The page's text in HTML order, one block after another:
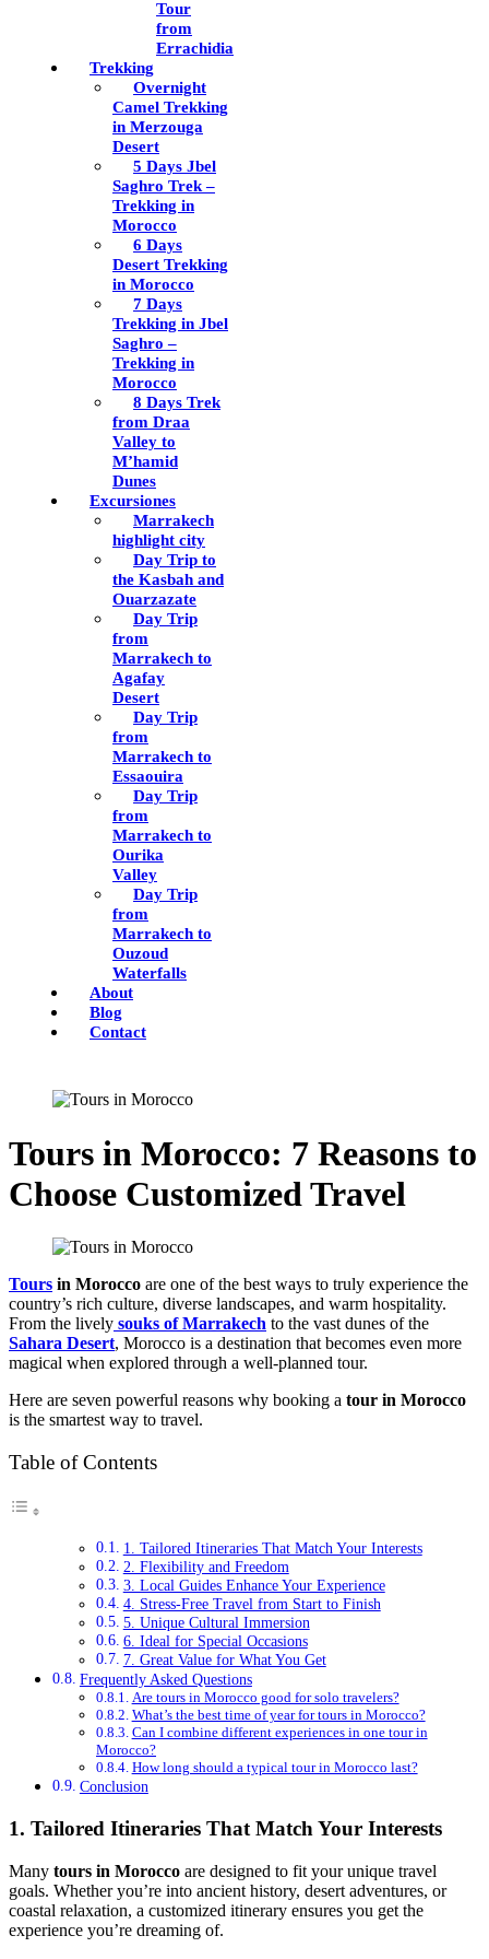
Tour
from
Errachidia
Trekking
Overnight
Camel Trekking
in Merzouga
Desert
5 Days Jbel
Saghro Trek –
Trekking in
Morocco
6 Days
Desert Trekking
in Morocco
7 Days
Trekking in Jbel
Saghro –
Trekking in
Morocco
8 Days Trek
from Draa
Valley to
M’hamid
Dunes
Excursiones
Marrakech
highlight city
Day Trip to
the Kasbah and
Ouarzazate
Day Trip
from
Marrakech to
Agafay
Desert
Day Trip
from
Marrakech to
Essaouira
Day Trip
from
Marrakech to
Ourika
Valley
Day Trip
from
Marrakech to
Ouzoud
Waterfalls
About
Blog
Contact
Tours in Morocco: 7 Reasons to
Choose Customized Travel
Tours in Morocco are one of the best ways to truly experience the
country’s rich culture, diverse landscapes, and warm hospitality.
From the lively souks of Marrakech to the vast dunes of the
Sahara Desert, Morocco is a destination that becomes even more
magical when explored through a well-planned tour.
Here are seven powerful reasons why booking a tour in Morocco
is the smartest way to travel.
Table of Contents
1. Tailored Itineraries That Match Your Interests
2. Flexibility and Freedom
3. Local Guides Enhance Your Experience
4. Stress-Free Travel from Start to Finish
5. Unique Cultural Immersion
6. Ideal for Special Occasions
7. Great Value for What You Get
Frequently Asked Questions
Are tours in Morocco good for solo travelers?
What’s the best time of year for tours in Morocco?
Can I combine different experiences in one tour in
Morocco?
How long should a typical tour in Morocco last?
Conclusion
1. Tailored Itineraries That Match Your Interests
Many tours in Morocco are designed to fit your unique travel
goals. Whether you’re into ancient history, desert adventures, or
coastal relaxation, a customized itinerary ensures you get the
experience you’re dreaming of.